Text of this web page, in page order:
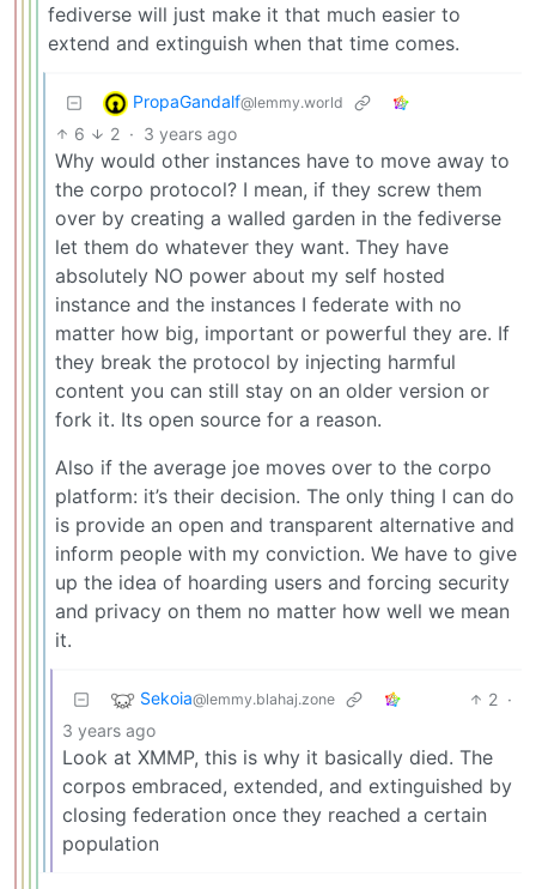
fediverse will just make it that much easier to
extend and extinguish when that time comes.
PropaGandalf@lemmy.world
6 2 · 3 years ago
Why would other instances have to move away to
the corpo protocol? I mean, if they screw them
over by creating a walled garden in the fediverse
let them do whatever they want. They have
absolutely NO power about my self hosted
instance and the instances I federate with no
matter how big, important or powerful they are. If
they break the protocol by injecting harmful
content you can still stay on an older version or
fork it. Its open source for a reason.
Also if the average joe moves over to the corpo
platform: it’s their decision. The only thing I can do
is provide an open and transparent alternative and
inform people with my conviction. We have to give
up the idea of hoarding users and forcing security
and privacy on them no matter how well we mean
it.
Sekoia@lemmy.blahaj.zone 2 ·
3 years ago
Look at XMMP, this is why it basically died. The
corpos embraced, extended, and extinguished by
closing federation once they reached a certain
population